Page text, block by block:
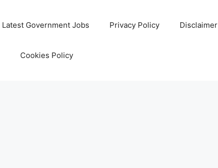
Latest Government Jobs Privacy Policy Disclaimer
Cookies Policy